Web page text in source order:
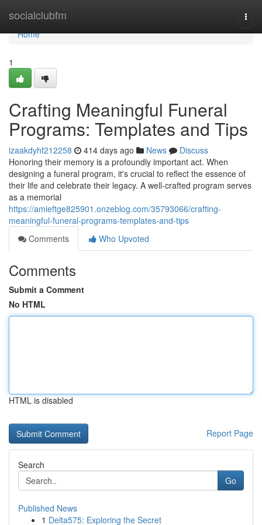
socialclubfm
Home
Home
1
Crafting Meaningful Funeral
Programs: Templates and Tips
izaakdyhf212258 414 days ago News
Discuss
Honoring their memory is a profoundly important act. When
designing a funeral program, it's crucial to reflect the essence of
their life and celebrate their legacy. A well-crafted program serves
as a memorial
https://amieftge825901.onzeblog.com/35793066/crafting-
meaningful-funeral-programs-templates-and-tips
Comments
Who Upvoted
Comments
Submit a Comment
No HTML
HTML is disabled
Report Page
Search
Go
Published News
1 Delta575: Exploring the Secret